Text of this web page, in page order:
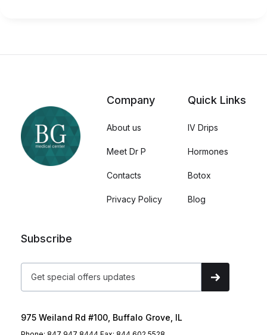
Company
About us
Meet Dr P
Contacts
Privacy Policy
Quick Links
IV Drips
Hormones
Botox
Blog
Subscribe
975 Weiland Rd #100, Buffalo Grove, IL